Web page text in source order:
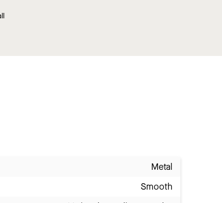
Metal
Smooth